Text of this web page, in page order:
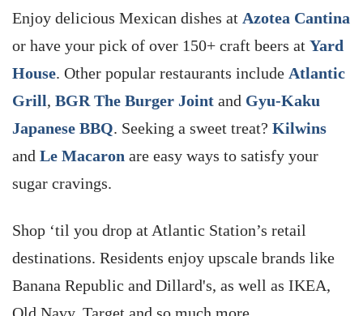
Enjoy delicious Mexican dishes at Azotea Cantina
or have your pick of over 150+ craft beers at Yard
House. Other popular restaurants include Atlantic
Grill, BGR The Burger Joint and Gyu-Kaku
Japanese BBQ. Seeking a sweet treat? Kilwins
and Le Macaron are easy ways to satisfy your
sugar cravings.
Shop ‘til you drop at Atlantic Station’s retail
destinations. Residents enjoy upscale brands like
Banana Republic and Dillard's, as well as IKEA,